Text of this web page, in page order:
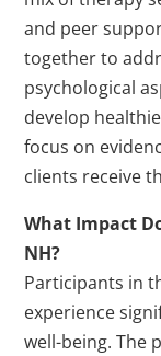
and peer
together to
psychological
develop
focus on
clients receive
What Impact
NH?
Participants in
experience
well-being. The